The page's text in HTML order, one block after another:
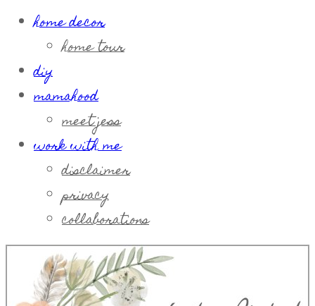
home decor
home tour
diy
mamahood
meet jess
work with me
disclaimer
privacy
collaborations